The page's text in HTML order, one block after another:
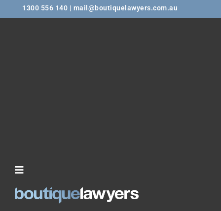
1300 556 140 | mail@boutiquelawyers.com.au